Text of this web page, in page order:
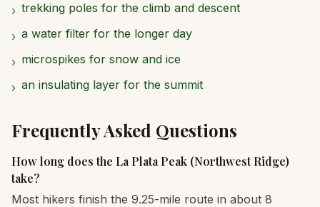
› trekking poles for the climb and descent
› a water filter for the longer day
› microspikes for snow and ice
› an insulating layer for the summit
Frequently Asked Questions
How long does the La Plata Peak (Northwest Ridge)
take?
Most hikers finish the 9.25-mile route in about 8